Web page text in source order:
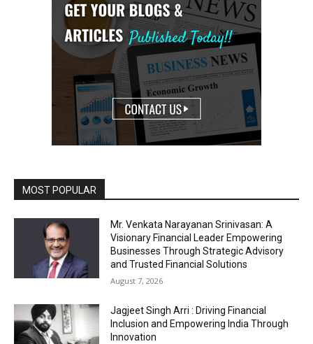
MOST POPULAR
Mr. Venkata Narayanan Srinivasan: A
Visionary Financial Leader Empowering
Businesses Through Strategic Advisory
and Trusted Financial Solutions
August 7, 2026
Jagjeet Singh Arri : Driving Financial
Inclusion and Empowering India Through
Innovation